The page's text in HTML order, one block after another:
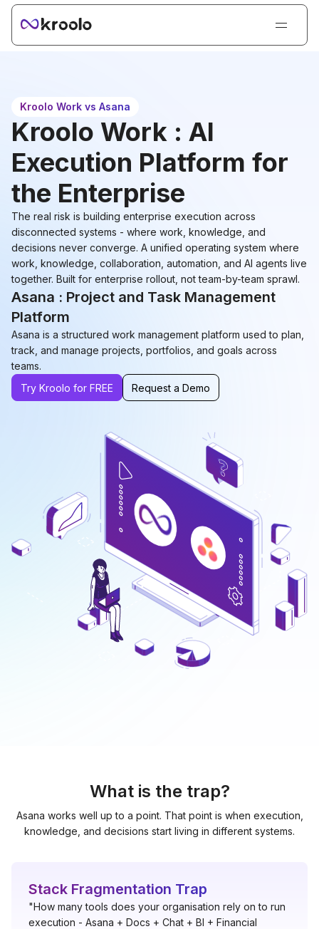
Products
Solutions
Resources
Kroolo AI
Pricing
Kroolo Work vs Asana
Kroolo Work : AI
Execution Platform for
the Enterprise
The real risk is building enterprise execution across
disconnected systems - where work, knowledge, and
decisions never converge. A unified operating system where
work, knowledge, collaboration, automation, and AI agents live
together. Built for enterprise rollout, not team-by-team sprawl.
Asana : Project and Task Management
Platform
Asana is a structured work management platform used to plan,
track, and manage projects, portfolios, and goals across
teams.
Try Kroolo for FREE
Request a Demo
What is the trap?
Asana works well up to a point. That point is when execution,
knowledge, and decisions start living in different systems.
Stack Fragmentation Trap
"How many tools does your organisation rely on to run
execution - Asana + Docs + Chat + BI + Financial